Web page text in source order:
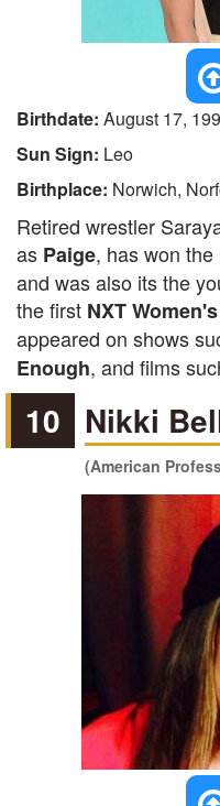
Birthdate: August 17,
Sun Sign: Leo
Birthplace: Norwich,
Retired wrestler
as Paige, has won the
and was also its the
the first NXT
appeared on shows
Enough, and films
10 Nikki
(American